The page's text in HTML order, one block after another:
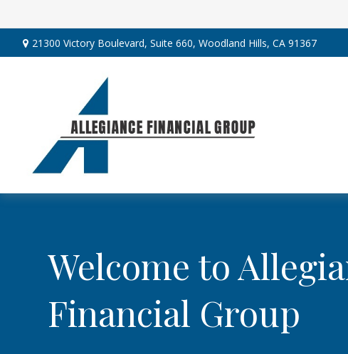
21300 Victory Boulevard, Suite 660, Woodland Hills, CA 91367
Welcome to
Financial Group